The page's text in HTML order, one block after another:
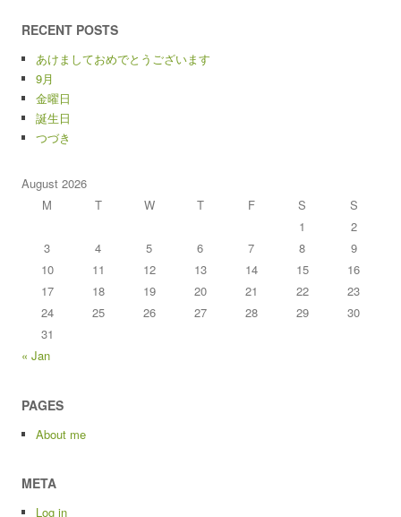
RECENT POSTS
あけましておめでとうございます
9月
金曜日
誕生日
つづき
August 2026
M
T W T F S
S
1
2
3
4 5 6 7 8
9
10
11 12 13 14 15
16
17
18 19 20 21 22
23
24
25 26 27 28 29
30
31
« Jan
PAGES
About me
META
Log in